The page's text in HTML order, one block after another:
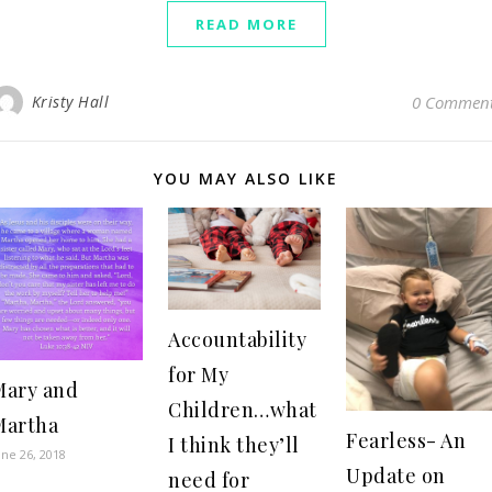
READ MORE
Kristy Hall 0
YOU MAY ALSO LIKE
and
26, 2018
Accountability
for My
Children…what
I think they’ll
need for
Fearless- An
Update on